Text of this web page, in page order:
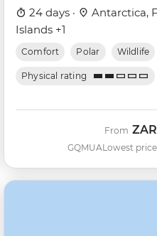
& Antarctic Circle
Nova)
24 days ·
Antarctica,
Islands +1
Comfort Polar Wildlife
Physical rating
GQMUA
From ZAR
Lowest